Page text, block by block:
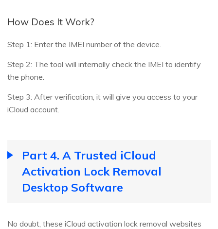
How Does It Work?
Step 1: Enter the IMEI number of the device.
Step 2: The tool will internally check the IMEI to identify
the phone.
Step 3: After verification, it will give you access to your
iCloud account.
Part 4. A Trusted iCloud
Activation Lock Removal
Desktop Software
No doubt, these iCloud activation lock removal websites